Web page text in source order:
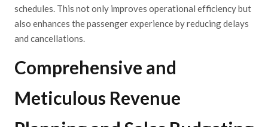
schedules. This not only improves operational efficiency but
also enhances the passenger experience by reducing delays
and cancellations.
Comprehensive and
Meticulous Revenue